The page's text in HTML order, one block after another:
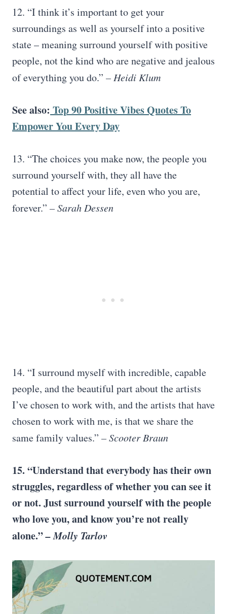
12. “I think it’s important to get your
surroundings as well as yourself into a positive
state – meaning surround yourself with positive
people, not the kind who are negative and jealous
of everything you do.” – Heidi Klum
See also: Top 90 PositiveVibesQuotes To
Empower You Every Day
13. “The choices you make now, the people you
surround yourself with, they all have the
potential to affect your life, even who you are,
forever.” – Sarah Dessen
14. “I surround myself with incredible, capable
people, and the beautiful part about the artists
I’ve chosen to work with, and the artists that have
chosen to work with me, is that we share the
same family values.” – Scooter Braun
15. “Understand that everybody has their own
struggles, regardless of whether you can see it
or not. Just surround yourself with the people
who love you, and know you’re not really
alone.”–Molly Tarlov